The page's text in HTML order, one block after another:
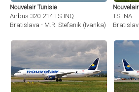
Nouvelair Tunisie
Airbus 320-214 TS-INQ
Bratislava - M.R. Stefanik (Ivanka) (BTS /
TS-INA